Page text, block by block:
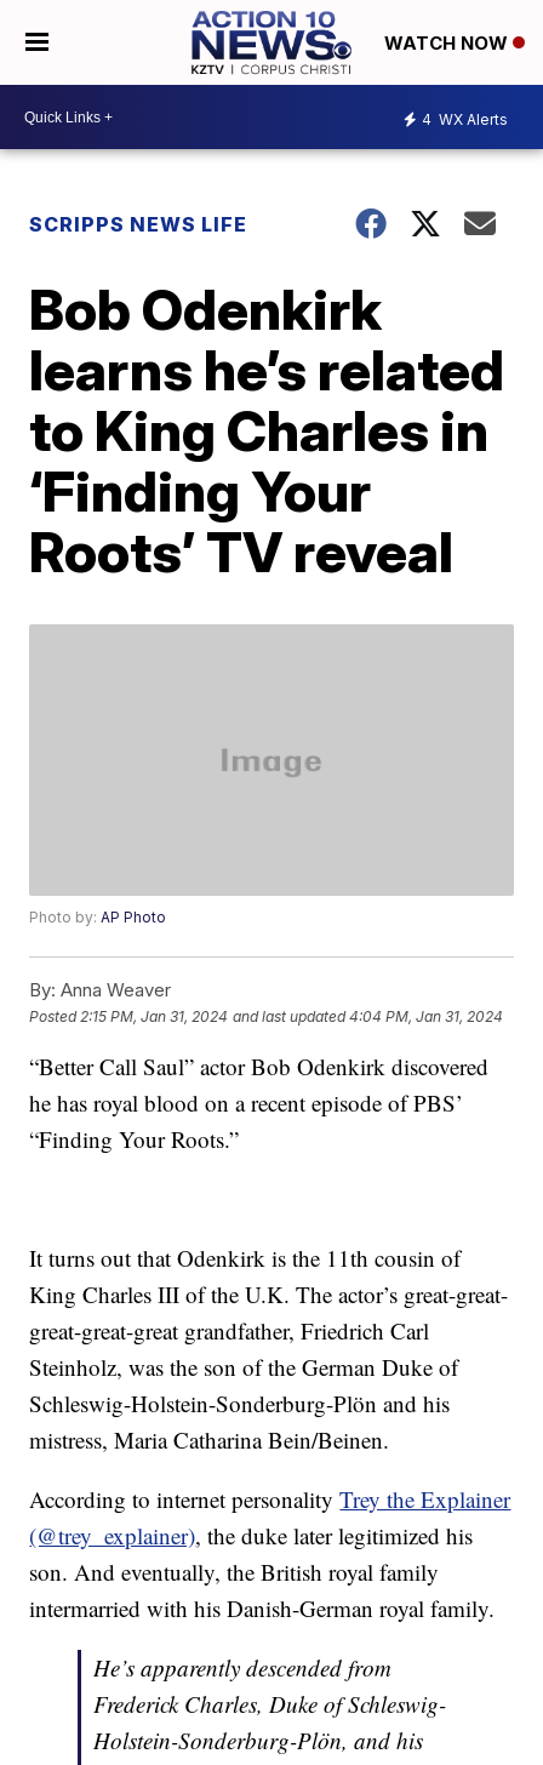
WATCH NOW
4 WX Alerts
SCRIPPS NEWS LIFE
Bob Odenkirk
learns he’s related
to King Charles in
‘Finding Your
Roots’ TV reveal
Photo by:AP Photo
By: Anna Weaver
Posted 2:15 PM, Jan 31, 2024 and last updated 4:04 PM, Jan 31, 2024
“Better Call Saul” actor Bob Odenkirk discovered
he has royal blood on a recent episode of PBS’
“Finding Your Roots.”
It turns out that Odenkirk is the 11th cousin of
King Charles III of the U.K. The actor’s great-great-
great-great-great grandfather, Friedrich Carl
Steinholz, was the son of the German Duke of
Schleswig-Holstein-Sonderburg-Plön and his
mistress, Maria Catharina Bein/Beinen.
According to internet personalityTrey the Explainer
(@trey_explainer), the duke later legitimized his
son. And eventually, the British royal family
intermarried with his Danish-German royal family.
He’s apparently descended from
Frederick Charles, Duke of Schleswig-
Holstein-Sonderburg-Plön, and his